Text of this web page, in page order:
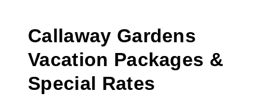
Callaway Gardens
Vacation Packages &
Special Rates